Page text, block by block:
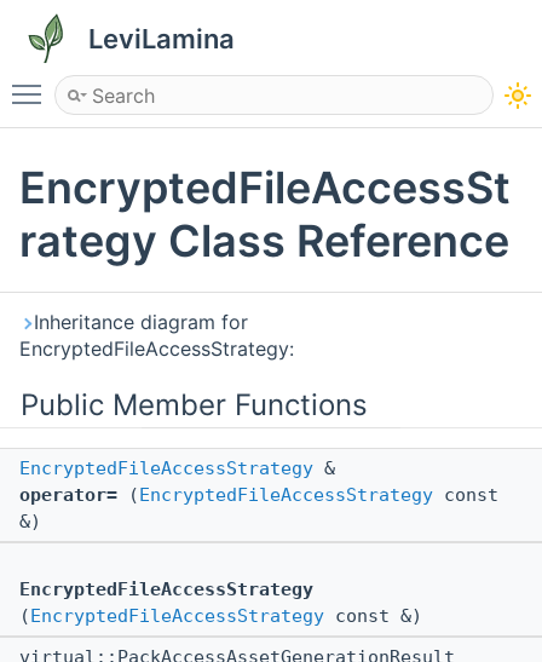
LeviLamina
Toggle main menu visibility
EncryptedFileAccessSt
rategy Class Reference
Inheritance diagram for
EncryptedFileAccessStrategy:
Public Member Functions
EncryptedFileAccessStrategy &
operator= ( EncryptedFileAccessStrategy const
&)
EncryptedFileAccessStrategy
( EncryptedFileAccessStrategy const &)
virtual::PackAccessAssetGenerationResult